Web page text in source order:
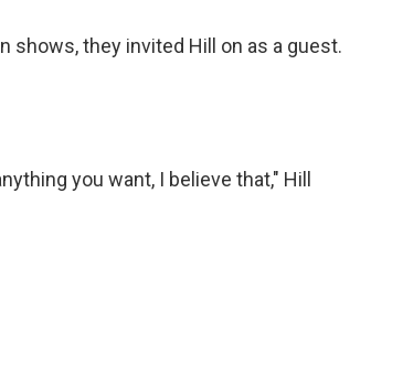
shows, they invited Hill on as a guest.
you want, I believe that," Hill